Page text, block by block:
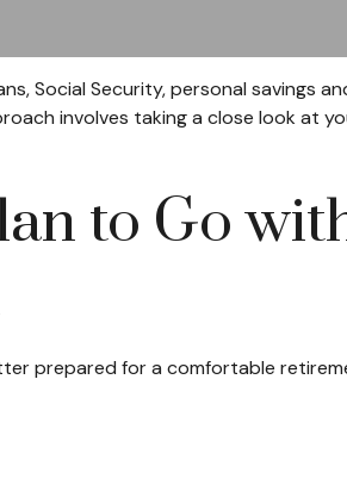
Social Security, personal savings
involves taking a close look at
to Go
prepared for a comfortable